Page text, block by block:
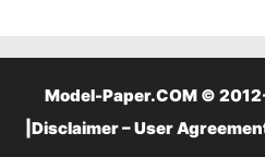
Model-Paper.COM ©
Disclaimer – User